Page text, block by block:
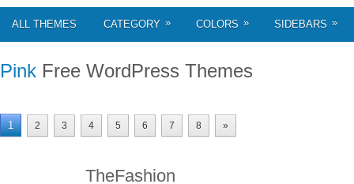
ALL THEMES CATEGORY » COLORS » SIDEBARS »
Pink Free WordPress Themes
1 2 3 4 5 6 7 8 »
TheFashion